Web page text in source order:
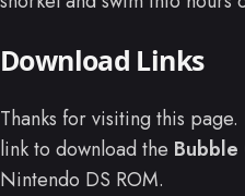
Download Links
Thanks for visiting this
link to download the Bubble
Nintendo DS ROM.